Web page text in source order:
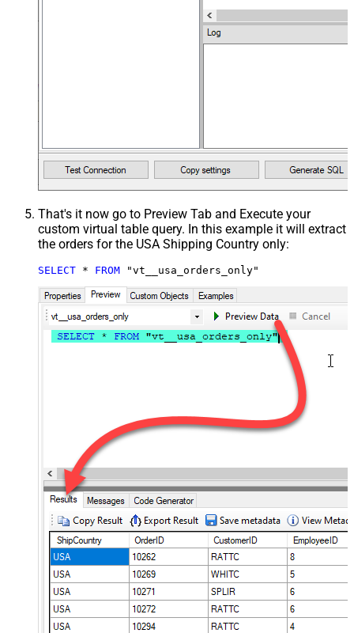
That's it now go to Preview Tab and Execute your
custom virtual table query. In this example it will extract
the orders for the USA Shipping Country only:
SELECT * FROM "vt__usa_orders_only"